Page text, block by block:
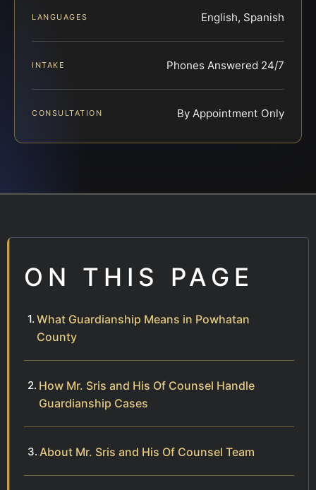
LANGUAGES English, Spanish
INTAKE Phones Answered 24/7
CONSULTATION By Appointment Only
ON THIS PAGE
What Guardianship Means in Powhatan
County
How Mr. Sris and His Of Counsel Handle
Guardianship Cases
About Mr. Sris and His Of Counsel Team